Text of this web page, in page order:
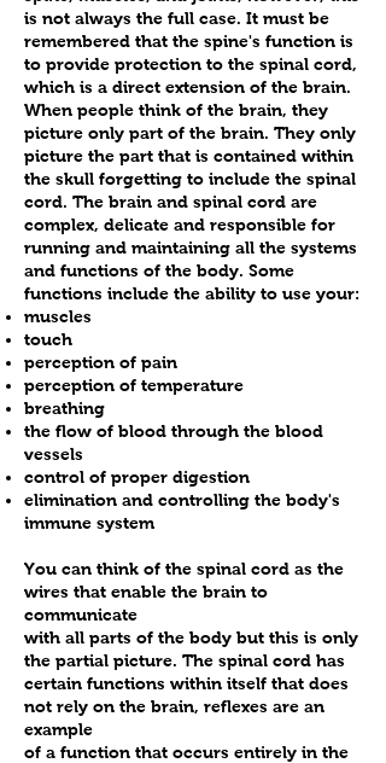
techniques on children as she
does on adults. Dr. Brooks,DC,
MSN, CACCP, BCIP, RN truly
tailors to the individual and their
particular spine, and children are
no exception. She offers
specific, gentle adjustments
appropriate to the infant/child’s
spine and craniosacral therapy
(see craniosacral section for
more info). Spinal adjustments
for infants and young children
involve very light fingertip
pressure to correct spinal
misalignments. This amount of
“force” is often not more than a
finger touch. This is usually
sufficient to restore mobility to
locked and are causing
interference to the normal
nervous system function.
Occasionally, the adjustments
will make a ‘popping’ sound
when the spinal joints are
moved, fondly referred to
factors such as the type of
trauma involved and history of
condition.
been adjusting children for more
than 100 years and have an
excellent safety record. A recent
study done by the International
Chiropractic Pediatric
Association (ICPA) in the US,
Canada and Europe showed that
only a few children (out of more
than 10,000 visits) experienced
minor discomfort and fussiness.
The remaining children in the
study had no adverse reactions
to the adjustment. This data tells
us that chiropractic care for
children may be one of the
safest forms of health care
available.
is not always the full case. It must be
remembered that the spine's function is
to provide protection to the spinal cord,
which is a direct extension of the brain.
When people think of the brain, they
picture only part of the brain. They only
picture the part that is contained within
the skull forgetting to include the spinal
cord. The brain and spinal cord are
complex, delicate and responsible for
running and maintaining all the systems
and functions of the body. Some
functions include the ability to use your:
muscles
touch
perception of pain
perception of temperature
breathing
the flow of blood through the blood
vessels
control of proper digestion
elimination and controlling the body's
immune system
You can think of the spinal cord as the
wires that enable the brain to
communicate
with all parts of the body but this is only
the partial picture. The spinal cord has
certain functions within itself that does
not rely on the brain, reflexes are an
example
of a function that occurs entirely in the